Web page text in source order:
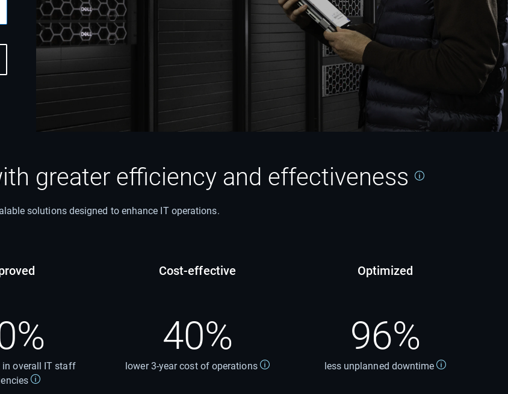
greater efficiency and effectiveness
solutions designed to enhance IT operations.
in overall IT staff
Cost-effective
40%
lower 3-year cost of operations
Optimized
96%
less unplanned downtime